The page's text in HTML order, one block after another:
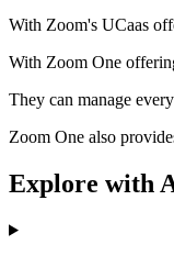
With Zoom's UCaas
With Zoom One
They can manage
Zoom One also
Explore with